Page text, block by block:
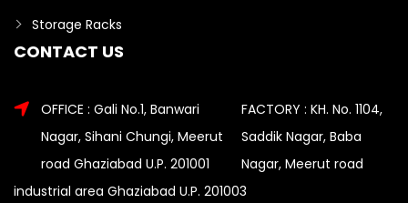
Storage Racks
CONTACT US
OFFICE : Gali No.1, Banwari
Nagar, Sihani Chungi, Meerut
road Ghaziabad U.P. 201001
FACTORY : KH. No. 1104,
Saddik Nagar, Baba
Nagar, Meerut road
industrial area Ghaziabad U.P. 201003